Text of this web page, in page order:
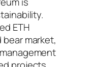
ETH
market,